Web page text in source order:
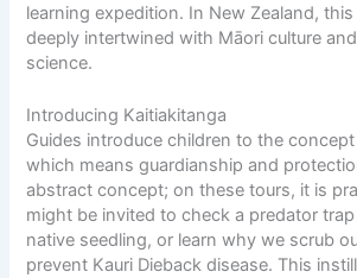
learning expedition. In New Zealand,
deeply intertwined with Māori culture
science.
Introducing Kaitiakitanga
Guides introduce children to the
which means guardianship and
abstract concept; on these tours, it is
might be invited to check a predator
native seedling, or learn why we scrub
prevent Kauri Dieback disease. This